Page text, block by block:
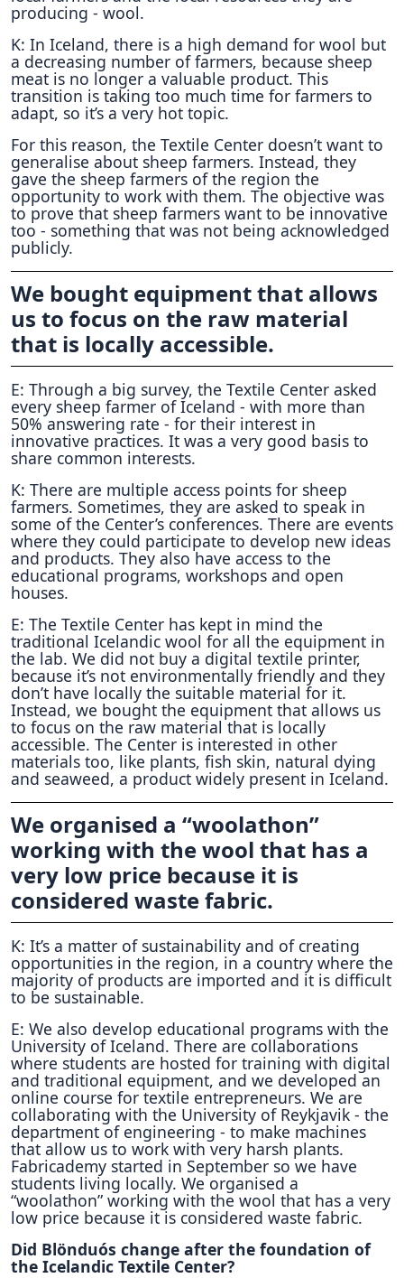
producing - wool.
K: In Iceland, there is a high demand for wool but
a decreasing number of farmers, because sheep
meat is no longer a valuable product. This
transition is taking too much time for farmers to
adapt, so it’s a very hot topic.
For this reason, the Textile Center doesn’t want to
generalise about sheep farmers. Instead, they
gave the sheep farmers of the region the
opportunity to work with them. The objective was
to prove that sheep farmers want to be innovative
too - something that was not being acknowledged
publicly.
We bought equipment that allows
us to focus on the raw material
that is locally accessible.
E: Through a big survey, the Textile Center asked
every sheep farmer of Iceland - with more than
50% answering rate - for their interest in
innovative practices. It was a very good basis to
share common interests.
K: There are multiple access points for sheep
farmers. Sometimes, they are asked to speak in
some of the Center’s conferences. There are events
where they could participate to develop new ideas
and products. They also have access to the
educational programs, workshops and open
houses.
E: The Textile Center has kept in mind the
traditional Icelandic wool for all the equipment in
the lab. We did not buy a digital textile printer,
because it’s not environmentally friendly and they
don’t have locally the suitable material for it.
Instead, we bought the equipment that allows us
to focus on the raw material that is locally
accessible. The Center is interested in other
materials too, like plants, fish skin, natural dying
and seaweed, a product widely present in Iceland.
We organised a “woolathon”
working with the wool that has a
very low price because it is
considered waste fabric.
K: It’s a matter of sustainability and of creating
opportunities in the region, in a country where the
majority of products are imported and it is difficult
to be sustainable.
E: We also develop educational programs with the
University of Iceland. There are collaborations
where students are hosted for training with digital
and traditional equipment, and we developed an
online course for textile entrepreneurs. We are
collaborating with the University of Reykjavik - the
department of engineering - to make machines
that allow us to work with very harsh plants.
Fabricademy started in September so we have
students living locally. We organised a
“woolathon” working with the wool that has a very
low price because it is considered waste fabric.
Did Blönduós change after the foundation of
the Icelandic Textile Center?